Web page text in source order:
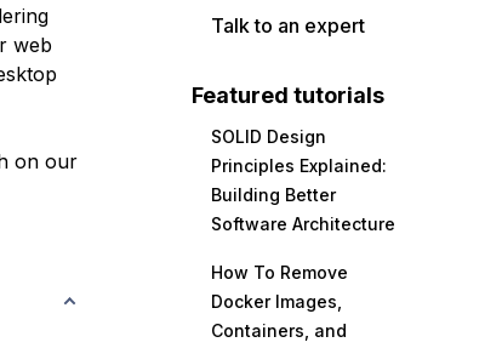
web
on our
Talk to an expert
Featured tutorials
SOLID Design
Principles Explained:
Building Better
Software Architecture
How To Remove
Docker Images,
Containers, and